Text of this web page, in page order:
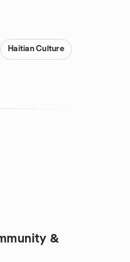
Haitian Culture
&